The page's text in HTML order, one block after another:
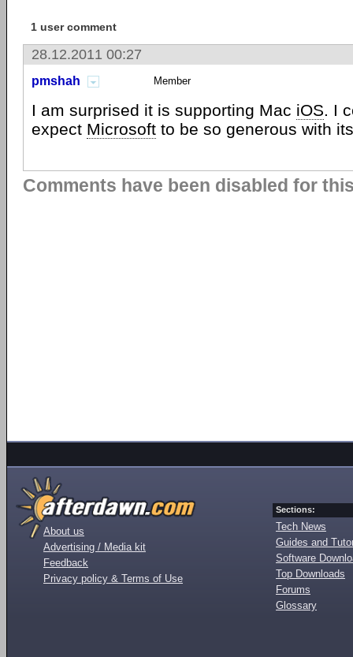
1 user comment
28.12.2011 00:27
pmshah Member
I am surprised it is supporting Mac iOS. I
expect Microsoft to be so generous with
Comments have been disabled for
About us
Advertising / Media kit
Feedback
Privacy policy & Terms of Use
Sections:
Tech News
Guides and
Software
Top Downloads
Forums
Glossary